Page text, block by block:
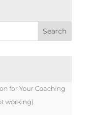
for Your Coaching
working)